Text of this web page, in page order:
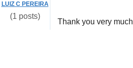
LUIZ C PEREIRA
(1 posts)
Thank you very much